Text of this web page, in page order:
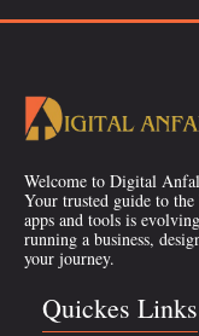
Welcome to Digital
Your trusted guide to
apps and tools is
running a business,
your journey.
Quickes Links